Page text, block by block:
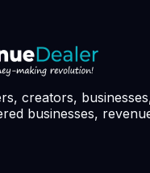
creators,
businesses,